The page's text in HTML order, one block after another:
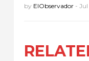
by ElObservador - Jul